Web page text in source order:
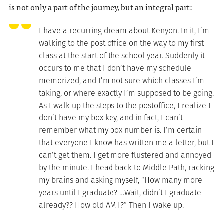
is not only a part of the journey, but an integral part:
I have a recurring dream about Kenyon. In it, I’m
walking to the post office on the way to my first
class at the start of the school year. Suddenly it
occurs to me that I don’t have my schedule
memorized, and I’m not sure which classes I’m
taking, or where exactly I’m supposed to be going.
As I walk up the steps to the postoffice, I realize I
don’t have my box key, and in fact, I can’t
remember what my box number is. I’m certain
that everyone I know has written me a letter, but I
can’t get them. I get more flustered and annoyed
by the minute. I head back to Middle Path, racking
my brains and asking myself, “How many more
years until I graduate? …Wait, didn’t I graduate
already?? How old AM I?” Then I wake up.